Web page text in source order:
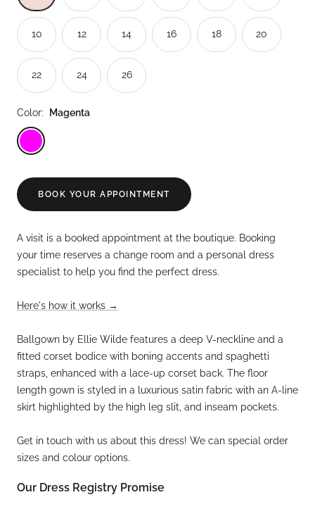
10 12 14 16 18 20
22 24 26
Color: Magenta
Magenta
BOOK YOUR APPOINTMENT
A visit is a booked appointment at the boutique. Booking
your time reserves a change room and a personal dress
specialist to help you find the perfect dress.
Here's how it works →
Ballgown by Ellie Wilde features a deep V-neckline and a
fitted corset bodice with boning accents and spaghetti
straps, enhanced with a lace-up corset back. The floor
length gown is styled in a luxurious satin fabric with an A-line
skirt highlighted by the high leg slit, and inseam pockets.
Get in touch with us about this dress! We can special order
sizes and colour options.
Our Dress Registry Promise